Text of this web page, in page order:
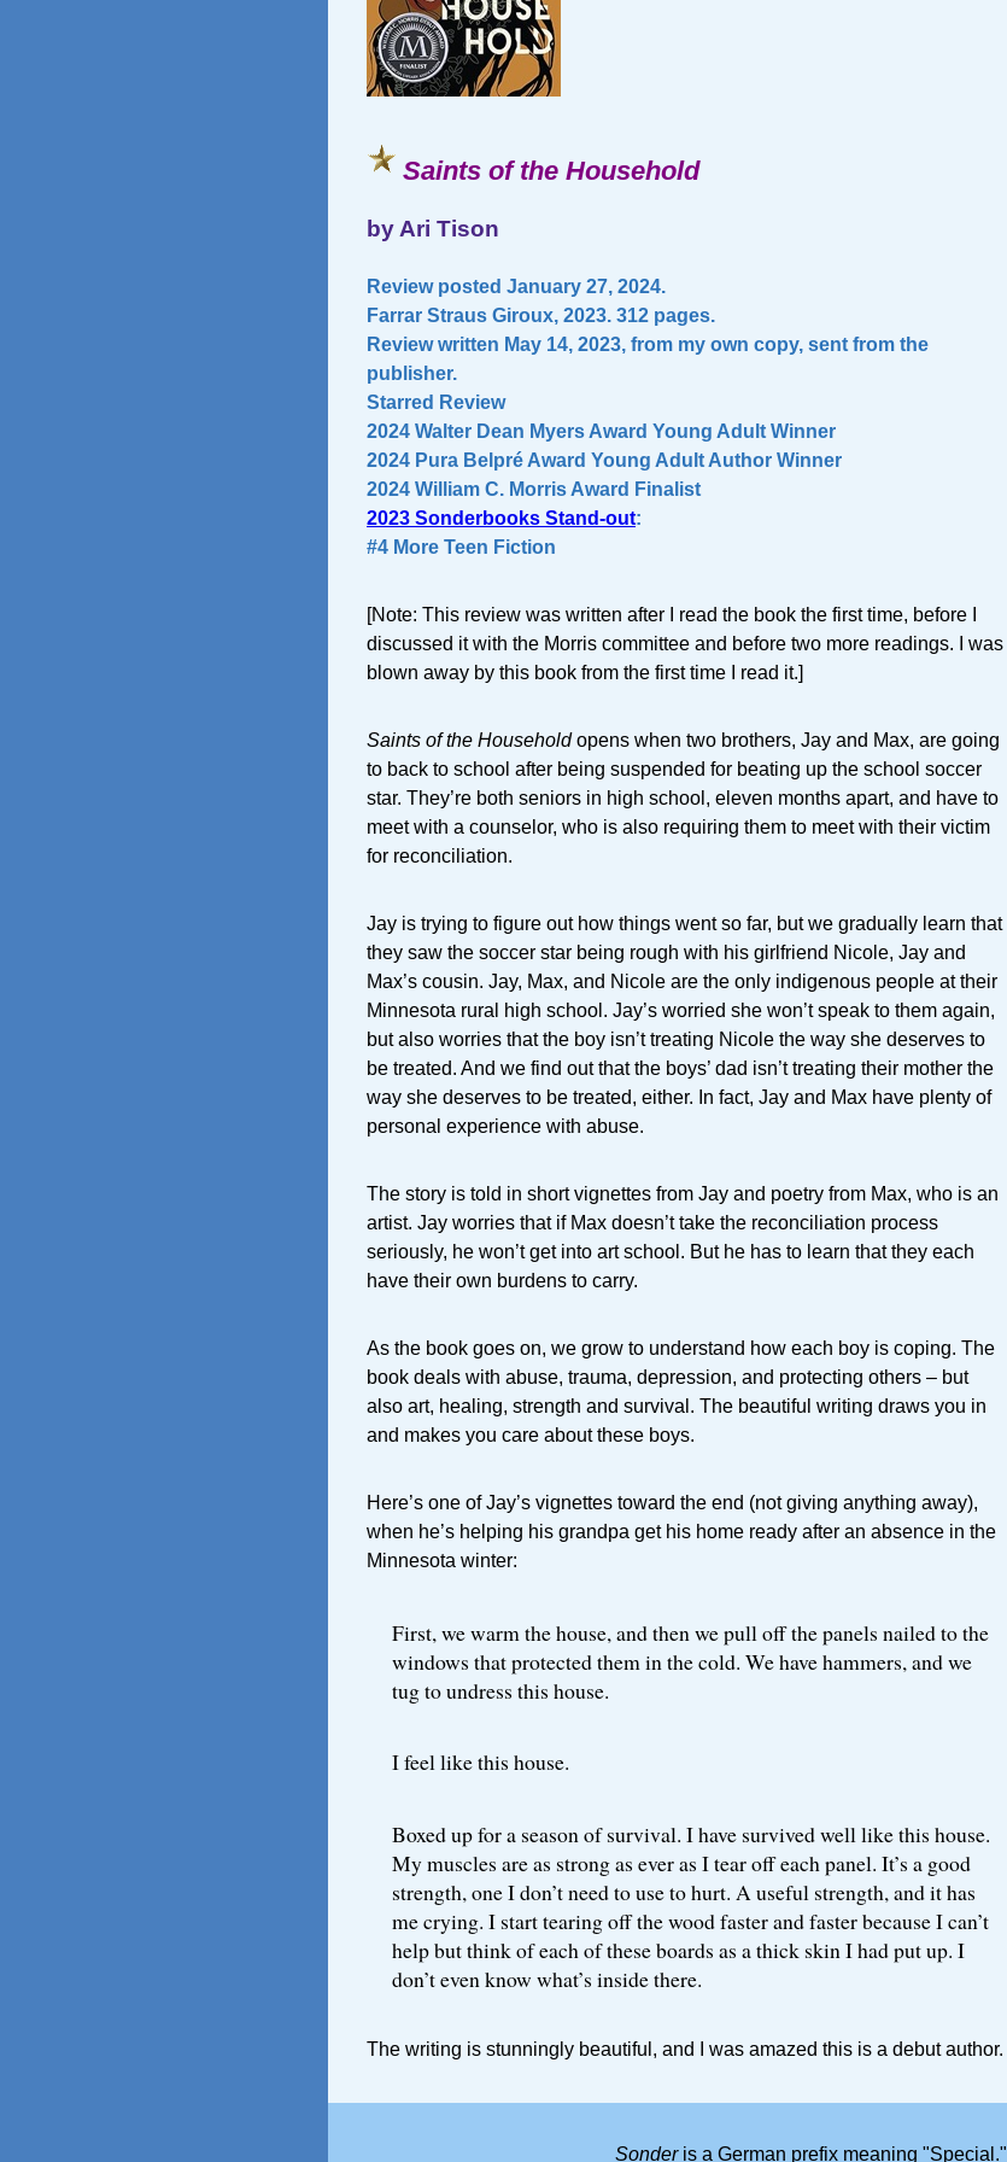
Saints of the Household
by Ari Tison
Review posted January 27, 2024.
Farrar Straus Giroux, 2023. 312 pages.
Review written May 14, 2023, from my own copy, sent from the
publisher.
Starred Review
2024 Walter Dean Myers Award Young Adult Winner
2024 Pura Belpré Award Young Adult Author Winner
2024 William C. Morris Award Finalist
2023 Sonderbooks Stand-out:
#4 More Teen Fiction
[Note: This review was written after I read the book the first time, before I
discussed it with the Morris committee and before two more readings. I was
blown away by this book from the first time I read it.]
Saints of the Householdopens when two brothers, Jay and Max, are going
to back to school after being suspended for beating up the school soccer
star. They’re both seniors in high school, eleven months apart, and have to
meet with a counselor, who is also requiring them to meet with their victim
for reconciliation.
Jay is trying to figure out how things went so far, but we gradually learn that
they saw the soccer star being rough with his girlfriend Nicole, Jay and
Max’s cousin. Jay, Max, and Nicole are the only indigenous people at their
Minnesota rural high school. Jay’s worried she won’t speak to them again,
but also worries that the boy isn’t treating Nicole the way she deserves to
be treated. And we find out that the boys’ dad isn’t treating their mother the
way she deserves to be treated, either. In fact, Jay and Max have plenty of
personal experience with abuse.
The story is told in short vignettes from Jay and poetry from Max, who is an
artist. Jay worries that if Max doesn’t take the reconciliation process
seriously, he won’t get into art school. But he has to learn that they each
have their own burdens to carry.
As the book goes on, we grow to understand how each boy is coping. The
book deals with abuse, trauma, depression, and protecting others – but
also art, healing, strength and survival. The beautiful writing draws you in
and makes you care about these boys.
Here’s one of Jay’s vignettes toward the end (not giving anything away),
when he’s helping his grandpa get his home ready after an absence in the
Minnesota winter:
First, we warm the house, and then we pull off the panels nailed to the
windows that protected them in the cold. We have hammers, and we
tug to undress this house.
I feel like this house.
Boxed up for a season of survival. I have survived well like this house.
My muscles are as strong as ever as I tear off each panel. It’s a good
strength, one I don’t need to use to hurt. A useful strength, and it has
me crying. I start tearing off the wood faster and faster because I can’t
help but think of each of these boards as a thick skin I had put up. I
don’t even know what’s inside there.
The writing is stunningly beautiful, and I was amazed this is a debut author.
Sonderis a German prefix meaning "Special."